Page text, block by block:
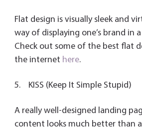
Flat design is visually sleek and
way of displaying one’s brand in
Check out some of the best flat
the internet here.
5. KISS (Keep It Simple Stupid)
A really well-designed landing
content looks much better than